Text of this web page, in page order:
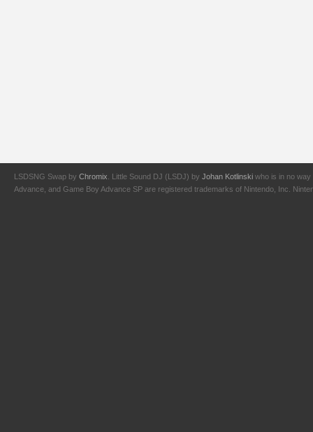
LSDSNG Swap by Chromix . Little Sound DJ (LSDJ) by Johan Kotlinski who is in no way
Advance, and Game Boy Advance SP are registered trademarks of Nintendo, Inc.